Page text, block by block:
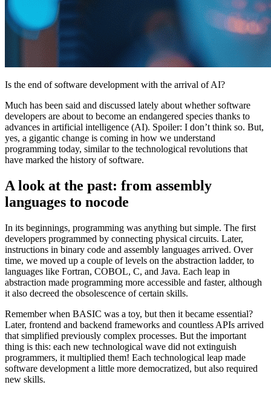
Is the end of software development with the arrival of AI?
Much has been said and discussed lately about whether software
developers are about to become an endangered species thanks to
advances in artificial intelligence (AI). Spoiler: I don’t think so. But,
yes, a gigantic change is coming in how we understand
programming today, similar to the technological revolutions that
have marked the history of software.
A look at the past: from assembly
languages ​​to nocode
In its beginnings, programming was anything but simple. The first
developers programmed by connecting physical circuits. Later,
instructions in binary code and assembly languages ​​arrived. Over
time, we moved up a couple of levels on the abstraction ladder, to
languages ​​like Fortran, COBOL, C, and Java. Each leap in
abstraction made programming more accessible and faster, although
it also decreed the obsolescence of certain skills.
Remember when BASIC was a toy, but then it became essential?
Later, frontend and backend frameworks and countless APIs arrived
that simplified previously complex processes. But the important
thing is this: each new technological wave did not extinguish
programmers, it multiplied them! Each technological leap made
software development a little more democratized, but also required
new skills.